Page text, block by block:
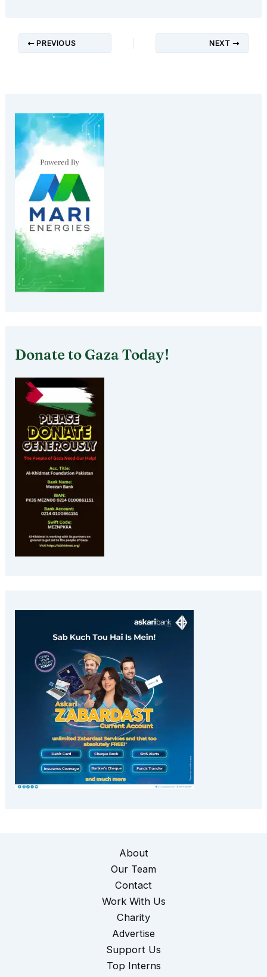
PREVIOUS NEXT
Donate to Gaza Today!
About
Our Team
Contact
Work With Us
Charity
Advertise
Support Us
Top Interns